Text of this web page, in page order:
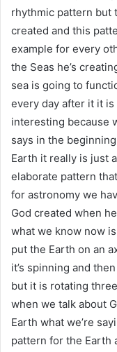
rhythmic pattern but
created and this
example for every
the Seas he’s
sea is going to
every day after it it is
interesting because
says in the
Earth it really is just
elaborate pattern
for astronomy we
God created when
what we know now
put the Earth on an
it’s spinning and
but it is rotating
when we talk about
Earth what we’re
pattern for the Earth